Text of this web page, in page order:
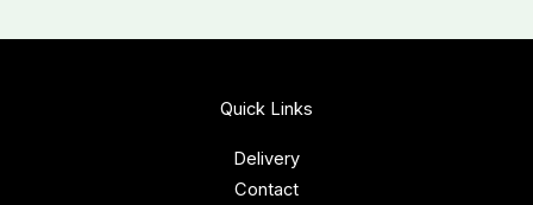
Quick Links
Delivery
Contact